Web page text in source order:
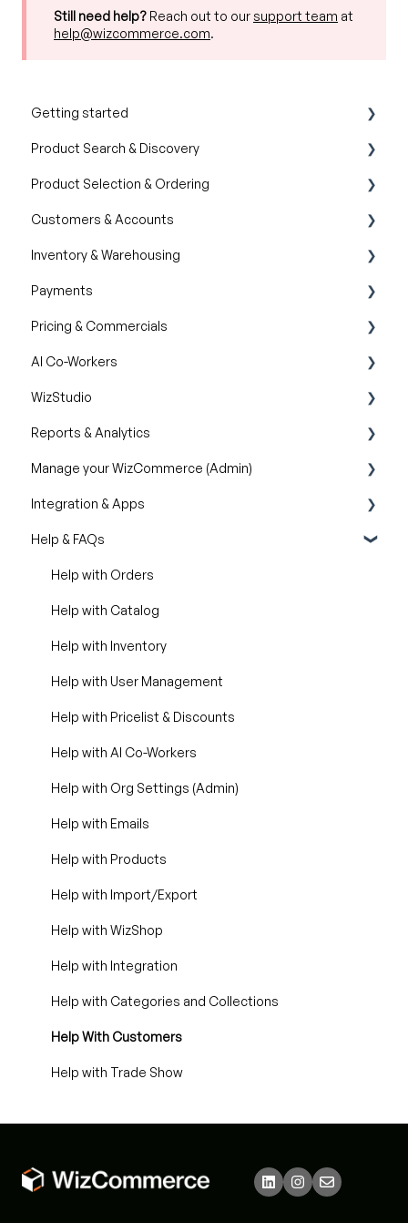
Still need help? Reach out to oursupport team at
help@wizcommerce.com.
Getting started
Product Overview
Key Concepts You Should Know
Product Guides
Trade Show Checklist
Product Search & Discovery
AI Product Recommendations
Filter and Navigate
Lookbook
Product Selection & Ordering
Wishlist
Cart
Catalogs
Quotes
Orders
Customers & Accounts
Customer Relationship Management (CRM)
Inventory & Warehousing
Inventory availability
Payments
Payment Dashboard
Pricing & Commercials
Pricelist
Discounts & Promotions
AI Co-Workers
AI Order Entry Assistant
WizStudio
Creating & Editing Images
Lifestyle Generator
Silo Editor
Reports & Analytics
Business Reports
Manage your WizCommerce (Admin)
Import / Export
Organizational Settings
Product Management
Managing Your WizShop Website
Integration & Apps
Marketing Integration
Integration Dashboard
Help & FAQs
Help with Orders
Help with Catalog
Help with Inventory
Help with User Management
Help with Pricelist & Discounts
Help with AI Co-Workers
Help with Org Settings (Admin)
Help with Emails
Help with Products
Help with Import/Export
Help with WizShop
Help with Integration
Help with Categories and Collections
Help With Customers
Help with Trade Show